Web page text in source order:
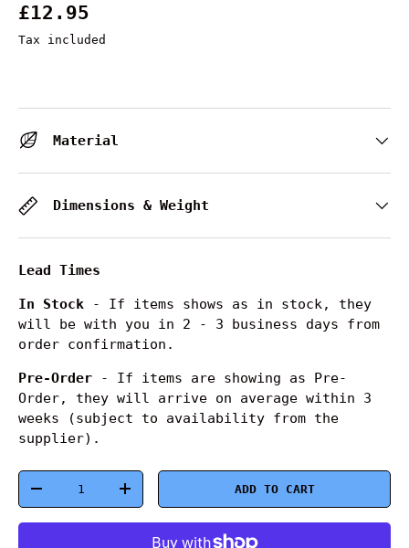
£12.95
Tax included
Material
Dimensions & Weight
Lead Times
In Stock - If items shows as in stock, they
will be with you in 2 - 3 business days from
order confirmation.
Pre-Order - If items are showing as Pre-
Order, they will arrive on average within 3
weeks (subject to availability from the
supplier).
Qty
+ ADD TO CART